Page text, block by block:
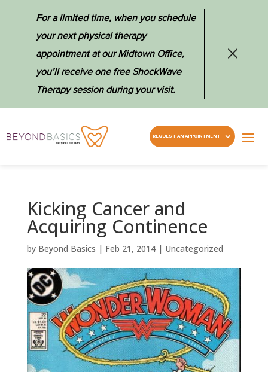
For a limited time, when you schedule
your next physical therapy
appointment at our Midtown Office,
you’ll receive one free ShockWave
Therapy session during your visit.
REQUEST AN APPOINTMENT
Kicking Cancer and
Acquiring Continence
by Beyond Basics | Feb 21, 2014| Uncategorized